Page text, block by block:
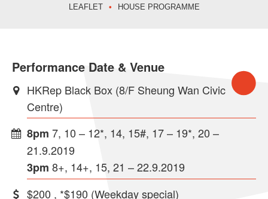
LEAFLET HOUSE PROGRAMME
Performance Date & Venue
HKRep Black Box (8/F Sheung Wan Civic
Centre)
8pm 7, 10 – 12*, 14, 15#, 17 – 19*, 20 –
21.9.2019
3pm 8+, 14+, 15, 21 – 22.9.2019
$200 , *$190 (Weekday special)